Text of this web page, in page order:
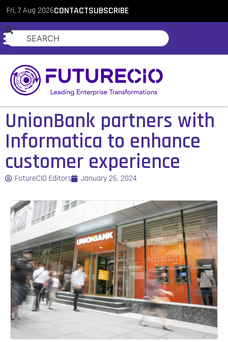
Fri, 7 Aug 2026CONTACTSUBSCRIBE
UnionBank partners with
Informatica to enhance
customer experience
FutureCIO Editors January 26, 2024